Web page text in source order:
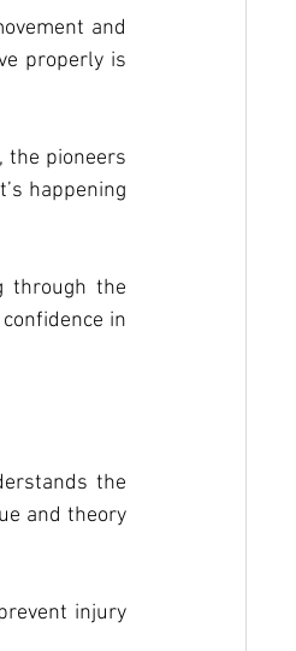
and
properly is
the pioneers
happening
through the
in
the
and theory
injury